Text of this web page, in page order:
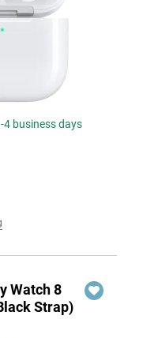
4 business days
Watch 8
Strap)